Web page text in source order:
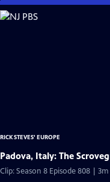
Skip
to
RICK STEVES' EUROPE
Padova, Italy: The
Clip: Season 8 Episode 808 | 3m